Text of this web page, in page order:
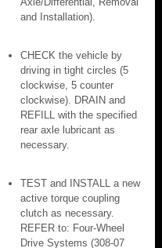
and Installation).
CHECK the vehicle by
driving in tight circles (5
clockwise, 5 counter
clockwise). DRAIN and
REFILL with the specified
rear axle lubricant as
necessary.
TEST and INSTALL a new
active torque coupling
clutch as necessary.
REFER to: Four-Wheel
Drive Systems (308-07